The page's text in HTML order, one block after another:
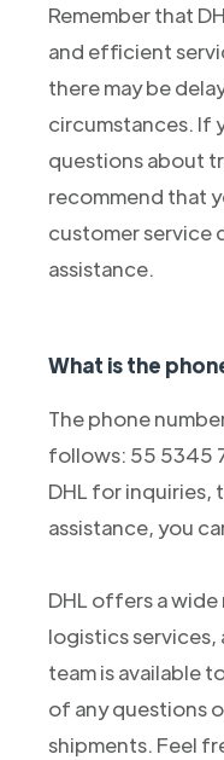
Remember that
and efficient
there may be
circumstances. If
questions about
recommend that
customer service
assistance.
What is the
The phone
follows: 55 5345
DHL for inquiries,
assistance, you
DHL offers a
logistics services,
team is available
of any questions
shipments. Feel